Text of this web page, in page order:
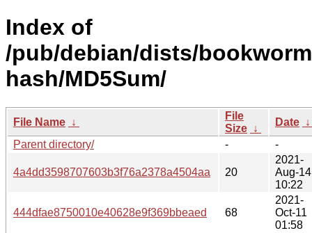
Index of
/pub/debian/dists/
hash/MD5Sum/
File Name ↓
File
Size ↓
Date
Parent directory/
- -
4a4dd3598707603b3f76a2378a4504aa 20
2021-
Aug-14
10:22
444dfae8750010e40628e9f369bbeaed 68
2021-
Oct-11
01:58